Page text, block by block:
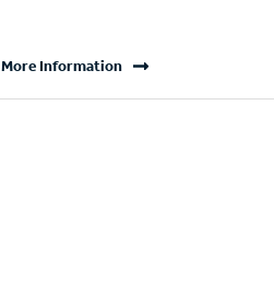
More Information